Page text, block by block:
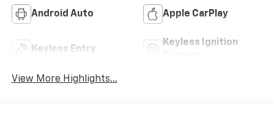
Android Auto Apple CarPlay
Keyless Entry
Keyless Ignition
View More Highlights...